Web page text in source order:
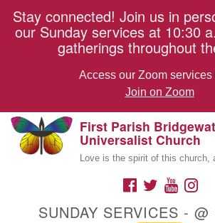
Stay connected! Join us in
our Sunday services at 10:30
gatherings throughout
Access our Zoom services
Join on Zoom
Search
Google
Map
Something went wrong while
First Parish
Universalist Church
Love is the spirit of this church,
FACEBOOK
TWITTER
SUNDAY SERVICES -